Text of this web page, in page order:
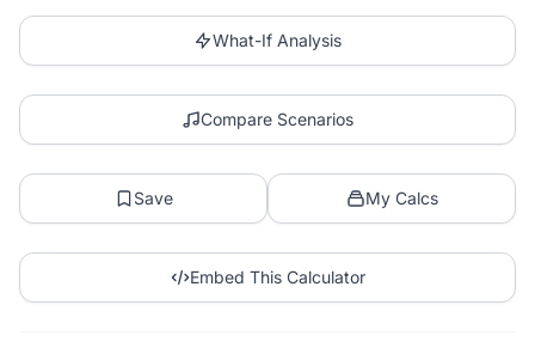
What-If Analysis
Compare Scenarios
Save My Calcs
Embed This Calculator